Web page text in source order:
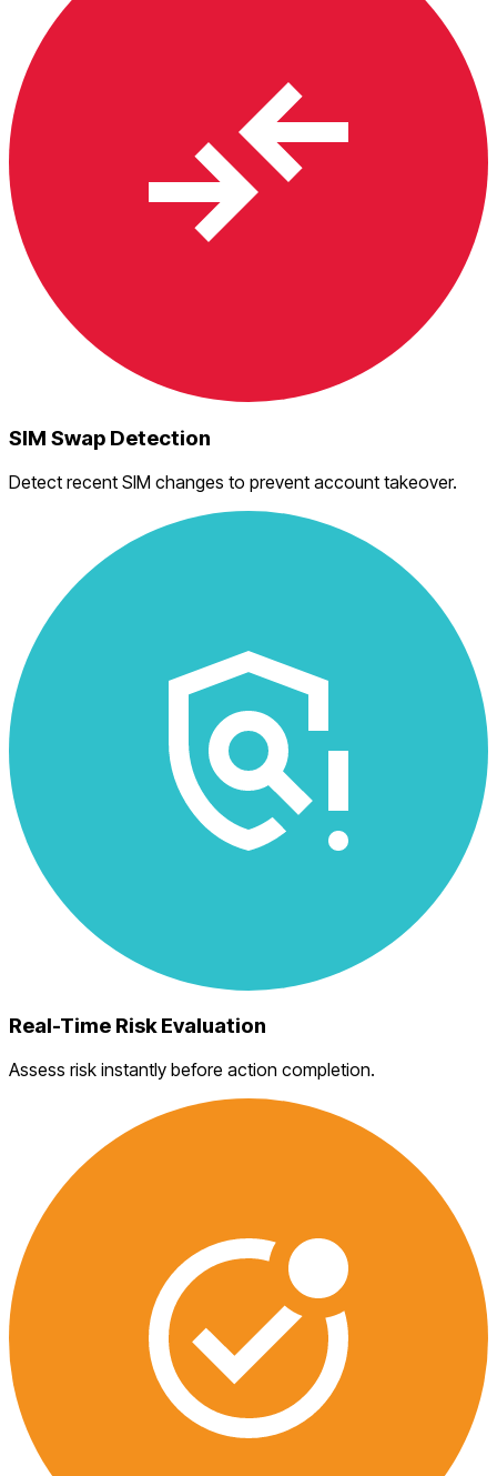
SIM Swap Detection
Detect recent SIM changes to prevent account takeover.
Real-Time Risk Evaluation
Assess risk instantly before action completion.